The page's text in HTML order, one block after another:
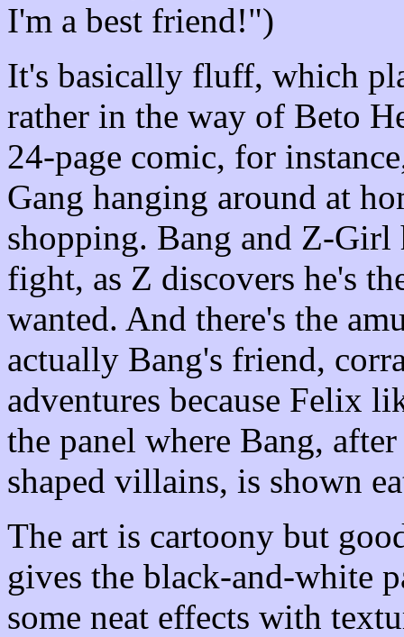
I'm a best friend!")
It's basically fluff, which
rather in the way of Beto
24-page comic, for
Gang hanging around at
shopping. Bang and Z-
fight, as Z discovers he's
wanted. And there's the
actually Bang's friend,
adventures because Felix
the panel where Bang,
shaped villains, is shown
The art is cartoony but
gives the black-and-white
some neat effects with